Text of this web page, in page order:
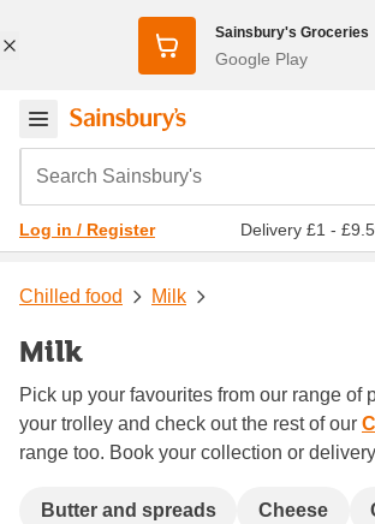
Sainsbury's Groceries
Google Play
Search Sainsbury's
Log in / Register Delivery £1 -
Chilled food Milk
Milk
Pick up your favourites from our range of
your trolley and check out the rest of our
range too. Book your collection or
Butter and spreads Cheese